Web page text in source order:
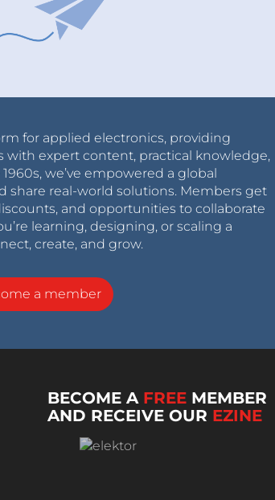
for applied electronics, providing
with expert content, practical knowledge,
we’ve empowered a global
share real-world solutions. Members get
and opportunities to collaborate
learning, designing, or scaling a
create, and grow.
a member
BECOME A FREE MEMBER
AND RECEIVE OUR EZINE